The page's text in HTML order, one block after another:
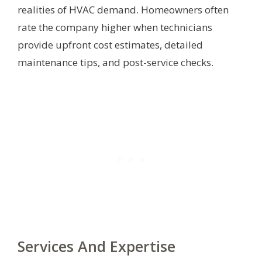
realities of HVAC demand. Homeowners often
rate the company higher when technicians
provide upfront cost estimates, detailed
maintenance tips, and post-service checks.
Services And Expertise